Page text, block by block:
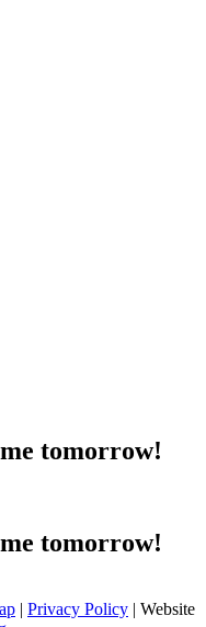
tomorrow!
tomorrow!
| Privacy Policy | Website